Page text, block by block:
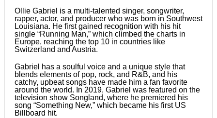
Ollie Gabriel is a multi-talented singer, songwriter,
rapper, actor, and producer who was born in Southwest
Louisiana. He first gained recognition with his hit
single “Running Man,” which climbed the charts in
Europe, reaching the top 10 in countries like
Switzerland and Austria.
Gabriel has a soulful voice and a unique style that
blends elements of pop, rock, and R&B, and his
catchy, upbeat songs have made him a fan favorite
around the world. In 2019, Gabriel was featured on the
television show Songland, where he premiered his
song “Something New,” which became his first US
Billboard hit.